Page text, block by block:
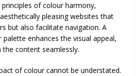
of colour harmony,
pleasing websites that
but also facilitate navigation. A
enhances the visual appeal,
the content seamlessly.
of colour cannot be understated.